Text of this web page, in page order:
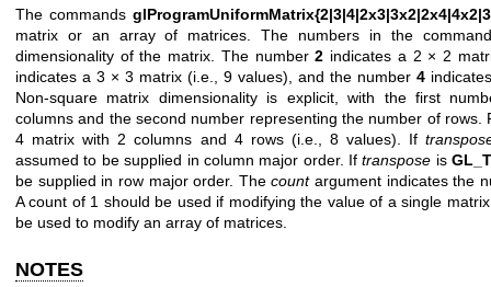
The commands
matrix or an array of matrices. The numbers in the
dimensionality of the matrix. The number2 indicates a 2 × 2
indicates a 3 × 3 matrix (i.e., 9 values), and the number 4
Non-square matrix dimensionality is explicit, with the first
columns and the second number representing the number of
4 matrix with 2 columns and 4 rows (i.e., 8 values). If
assumed to be supplied in column major order. Iftranspose is
be supplied in row major order. Thecountargument indicates the
A count of 1 should be used if modifying the value of a single
be used to modify an array of matrices.
NOTES